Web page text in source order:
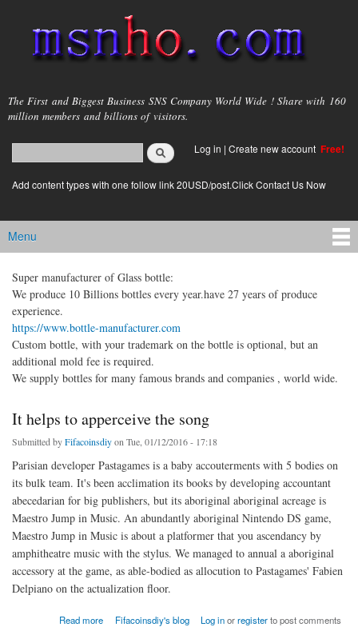
main
content
msnho.com
The First and Biggest Business SNS Company World Wide ! Share with 160
million members and billions of visitors.
Search form
login link
Log in | Create new account Free!
Add content types with one follow link 20USD/post.Click Contact Us Now
Main menu
Menu
Super manufacturer of Glass bottle:
We produce 10 Billions bottles every year.have 27 years of produce
experience.
https://www.bottle-manufacturer.com
Custom bottle, with your trademark on the bottle is optional, but an
additional mold fee is required.
We supply bottles for many famous brands and companies , world wide.
It helps to apperceive the song
Submitted byFifacoinsdiyon Tue, 01/12/2016 - 17:18
Parisian developer Pastagames is a baby accouterments with 5 bodies on
its bulk team. It's been acclimation its books by developing accountant
abecedarian for big publishers, but its aboriginal aboriginal acreage is
Maestro Jump in Music. An abundantly aboriginal Nintendo DS game,
Maestro Jump in Music is about a platformer that you ascendancy by
amphitheatre music with the stylus. We managed to annual a aboriginal
accessory at the game, as able-bodied as allocution to Pastagames' Fabien
Delpiano on the actualization floor.
Read more
about It helps to apperceive the songFifacoinsdiy's blog Log inorregisterto post comments